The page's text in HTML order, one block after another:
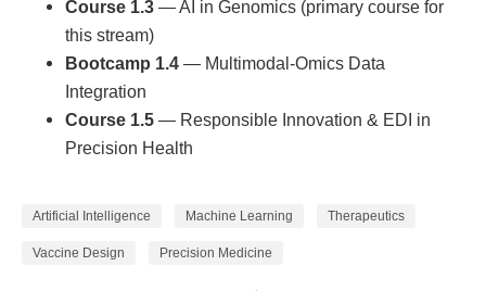
Course 1.3 — AI in Genomics (primary course for
this stream)
Bootcamp 1.4 — Multimodal-Omics Data
Integration
Course 1.5 — Responsible Innovation & EDI in
Precision Health
Artificial Intelligence Machine Learning Therapeutics
Vaccine Design Precision Medicine